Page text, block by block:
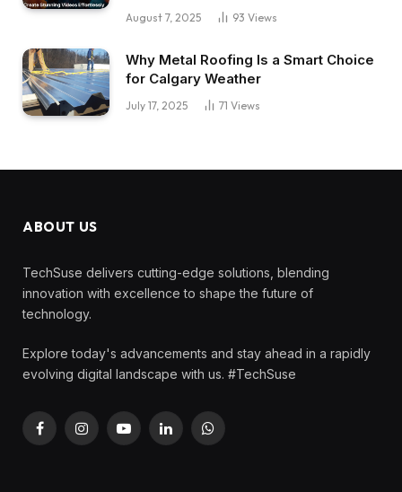
August 7, 2025 93 Views
Why Metal Roofing Is a Smart Choice
for Calgary Weather
July 17, 2025 71 Views
ABOUT US
TechSuse delivers cutting-edge solutions, blending
innovation with excellence to shape the future of
technology.
Explore today's advancements and stay ahead in a rapidly
evolving digital landscape with us. #TechSuse
FacebookInstagramYouTubeLinkedInWhatsApp